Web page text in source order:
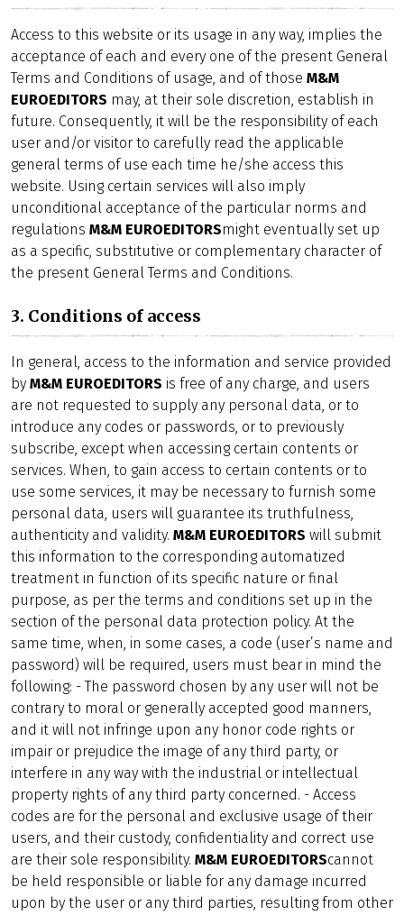
Access to this website or its usage in any way, implies the
acceptance of each and every one of the present General
Terms and Conditions of usage, and of those M&M
EUROEDITORS may, at their sole discretion, establish in
future. Consequently, it will be the responsibility of each
user and/or visitor to carefully read the applicable
general terms of use each time he/she access this
website. Using certain services will also imply
unconditional acceptance of the particular norms and
regulations M&M EUROEDITORSmight eventually set up
as a specific, substitutive or complementary character of
the present General Terms and Conditions.
3. Conditions of access
In general, access to the information and service provided
by M&M EUROEDITORS is free of any charge, and users
are not requested to supply any personal data, or to
introduce any codes or passwords, or to previously
subscribe, except when accessing certain contents or
services. When, to gain access to certain contents or to
use some services, it may be necessary to furnish some
personal data, users will guarantee its truthfulness,
authenticity and validity. M&M EUROEDITORS will submit
this information to the corresponding automatized
treatment in function of its specific nature or final
purpose, as per the terms and conditions set up in the
section of the personal data protection policy. At the
same time, when, in some cases, a code (user’s name and
password) will be required, users must bear in mind the
following: - The password chosen by any user will not be
contrary to moral or generally accepted good manners,
and it will not infringe upon any honor code rights or
impair or prejudice the image of any third party, or
interfere in any way with the industrial or intellectual
property rights of any third party concerned. - Access
codes are for the personal and exclusive usage of their
users, and their custody, confidentiality and correct use
are their sole responsibility. M&M EUROEDITORScannot
be held responsible or liable for any damage incurred
upon by the user or any third parties, resulting from other